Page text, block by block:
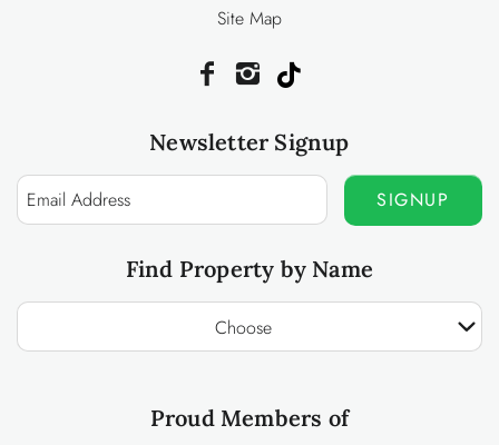
Site Map
Newsletter Signup
SIGNUP
Find Property by Name
Choose
Proud Members of